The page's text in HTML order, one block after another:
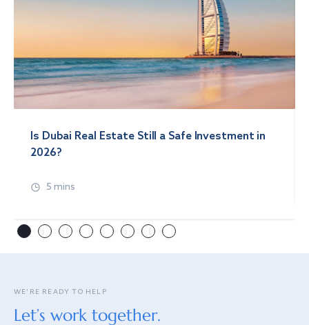
Is Dubai Real Estate Still a Safe Investment in
2026?
5 mins
WE’RE READY TO HELP
Let’s work together.